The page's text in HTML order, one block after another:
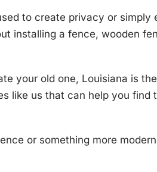
to create privacy or simply
installing a fence, wooden
your old one, Louisiana is
like us that can help you find
or something more